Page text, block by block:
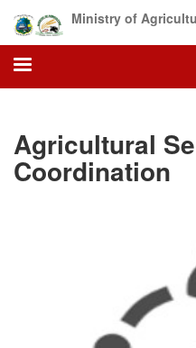
main
content
Ministry of
Agricultural
Coordination